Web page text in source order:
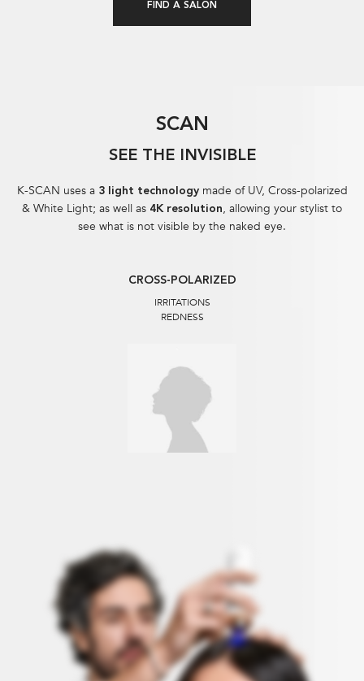
FIND A SALON
SCAN
SEE THE INVISIBLE
K-SCAN uses a 3 light technologymade of UV, Cross-polarized
& White Light; as well as 4K resolution, allowing your stylist to
see what is not visible by the naked eye.​
CROSS-POLARIZED
IRRITATIONS
REDNESS